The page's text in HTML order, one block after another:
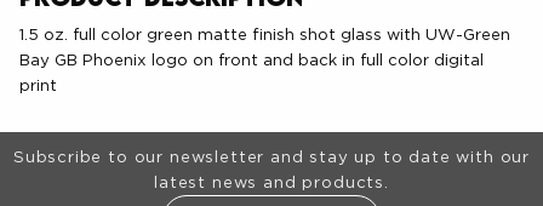
1.5 oz. full color green matte finish shot glass with UW-Green
Bay GB Phoenix logo on front and back in full color digital
print
Footer Information
Subscribe to our newsletter and stay up to date with our
latest news and products.